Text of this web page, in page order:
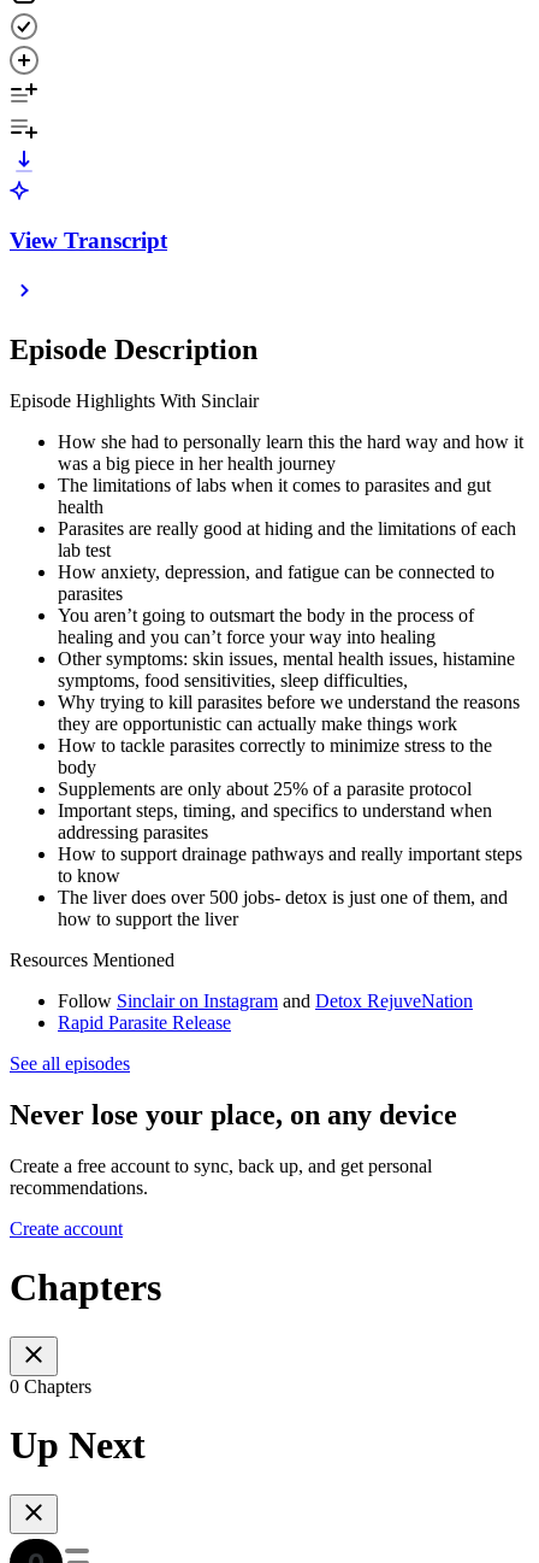
View Transcript
Episode Description
Episode Highlights With Sinclair
How she had to personally learn this the hard way and how it
was a big piece in her health journey
The limitations of labs when it comes to parasites and gut
health
Parasites are really good at hiding and the limitations of each
lab test
How anxiety, depression, and fatigue can be connected to
parasites
You aren’t going to outsmart the body in the process of
healing and you can’t force your way into healing
Other symptoms: skin issues, mental health issues, histamine
symptoms, food sensitivities, sleep difficulties,
Why trying to kill parasites before we understand the reasons
they are opportunistic can actually make things work
How to tackle parasites correctly to minimize stress to the
body
Supplements are only about 25% of a parasite protocol
Important steps, timing, and specifics to understand when
addressing parasites
How to support drainage pathways and really important steps
to know
The liver does over 500 jobs- detox is just one of them, and
how to support the liver
Resources Mentioned
Follow Sinclair on Instagram and Detox RejuveNation
Rapid Parasite Release
See all episodes
Never lose your place, on any device
Create a free account to sync, back up, and get personal
recommendations.
Create account
Chapters
0 Chapters
Up Next